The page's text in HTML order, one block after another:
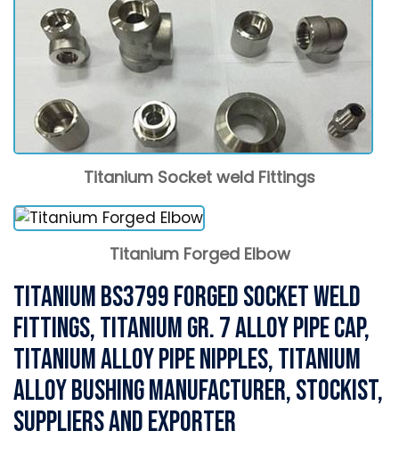
Titanium Socket weld Fittings
Titanium Forged Elbow
Titanium BS3799 Forged Socket Weld
Fittings, Titanium Gr. 7 Alloy Pipe Cap,
Titanium Alloy Pipe Nipples, Titanium
Alloy Bushing Manufacturer, Stockist,
Suppliers and Exporter